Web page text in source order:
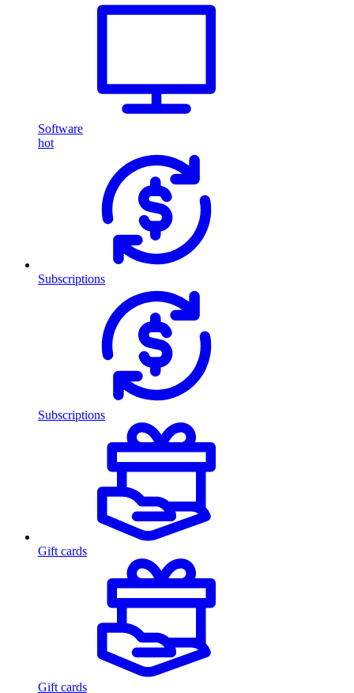
Software
hot
Subscriptions
Subscriptions
Gift cards
Gift cards